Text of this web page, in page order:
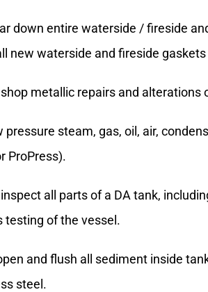
down entire waterside / fireside
new waterside and fireside
metallic repairs and
pressure steam, gas, oil, air,
ProPress).
all parts of a DA tank,
testing of the vessel.
and flush all sediment inside
steel.